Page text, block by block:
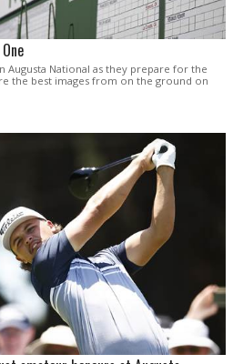
Augusta National as they prepare for the
the best images from on the ground on